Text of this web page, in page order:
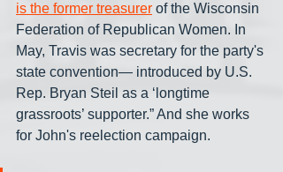
is the former treasurer of the Wisconsin
Federation of Republican Women. In
May, Travis was secretary for the party's
state convention— introduced by U.S.
Rep. Bryan Steil as a ‘longtime
grassroots’ supporter.” And she works
for John's reelection campaign.